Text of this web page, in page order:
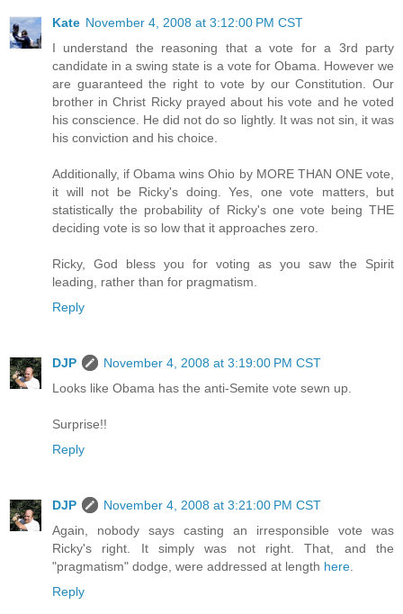
Kate November 4, 2008 at 3:12:00 PM CST
I understand the reasoning that a vote for a 3rd party
candidate in a swing state is a vote for Obama. However we
are guaranteed the right to vote by our Constitution. Our
brother in Christ Ricky prayed about his vote and he voted
his conscience. He did not do so lightly. It was not sin, it was
his conviction and his choice.
Additionally, if Obama wins Ohio by MORE THAN ONE vote,
it will not be Ricky's doing. Yes, one vote matters, but
statistically the probability of Ricky's one vote being THE
deciding vote is so low that it approaches zero.
Ricky, God bless you for voting as you saw the Spirit
leading, rather than for pragmatism.
Reply
DJP
November 4, 2008 at 3:19:00 PM CST
Looks like Obama has the anti-Semite vote sewn up.
Surprise!!
Reply
DJP
November 4, 2008 at 3:21:00 PM CST
Again, nobody says casting an irresponsible vote was
Ricky's right. It simply was not right. That, and the
"pragmatism" dodge, were addressed at length here.
Reply